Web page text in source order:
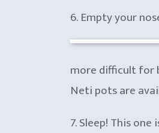
6. Empty your
more difficult for
Neti pots are
7. Sleep! This